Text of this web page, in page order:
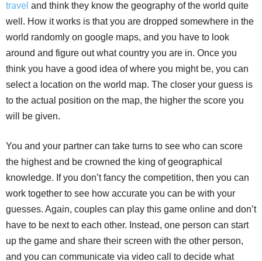
travel and think they know the geography of the world quite
well. How it works is that you are dropped somewhere in the
world randomly on google maps, and you have to look
around and figure out what country you are in. Once you
think you have a good idea of where you might be, you can
select a location on the world map. The closer your guess is
to the actual position on the map, the higher the score you
will be given.
You and your partner can take turns to see who can score
the highest and be crowned the king of geographical
knowledge. If you don’t fancy the competition, then you can
work together to see how accurate you can be with your
guesses. Again, couples can play this game online and don’t
have to be next to each other. Instead, one person can start
up the game and share their screen with the other person,
and you can communicate via video call to decide what